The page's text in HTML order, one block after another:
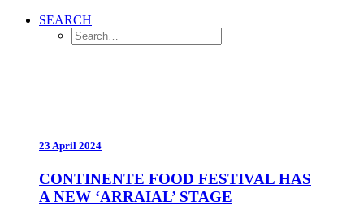
SEARCH
23 April 2024
CONTINENTE FOOD FESTIVAL HAS
A NEW ‘ARRAIAL’ STAGE